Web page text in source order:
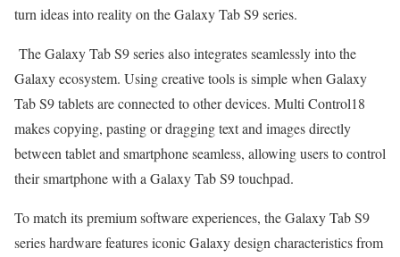
turn ideas into reality on the Galaxy Tab S9 series.
The Galaxy Tab S9 series also integrates seamlessly into the
Galaxy ecosystem. Using creative tools is simple when Galaxy
Tab S9 tablets are connected to other devices. Multi Control18
makes copying, pasting or dragging text and images directly
between tablet and smartphone seamless, allowing users to control
their smartphone with a Galaxy Tab S9 touchpad.
To match its premium software experiences, the Galaxy Tab S9
series hardware features iconic Galaxy design characteristics from